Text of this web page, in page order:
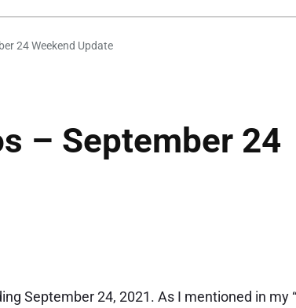
24 Weekend Update
– September 24
September 24, 2021. As I mentioned in my “